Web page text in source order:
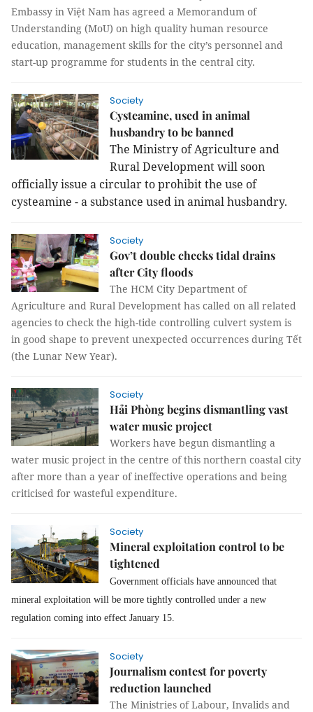
Embassy in Việt Nam has agreed a Memorandum of
Understanding (MoU) on high quality human resource
education, management skills for the city’s personnel and
start-up programme for students in the central city.
Society
Cysteamine, used in animal
husbandry to be banned
The Ministry of Agriculture and
Rural Development will soon
officially issue a circular to prohibit the use of
cysteamine - a substance used in animal husbandry.
Society
Gov’t double checks tidal drains
after City floods
The HCM City Department of
Agriculture and Rural Development has called on all related
agencies to check the high-tide controlling culvert system is
in good shape to prevent unexpected occurrences during Tết
(the Lunar New Year).
Society
Hải Phòng begins dismantling vast
water music project
Workers have begun dismantling a
water music project in the centre of this northern coastal city
after more than a year of ineffective operations and being
criticised for wasteful expenditure.
Society
Mineral exploitation control to be
tightened
Government officials have announced that
mineral exploitation will be more tightly controlled under a new
regulation coming into effect January 15.
Society
Journalism contest for poverty
reduction launched
The Ministries of Labour, Invalids and